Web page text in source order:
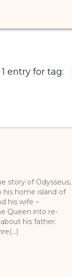
entry for tag:
story of Odysseus,
home island of
his wife –
Queen into re-
his father.